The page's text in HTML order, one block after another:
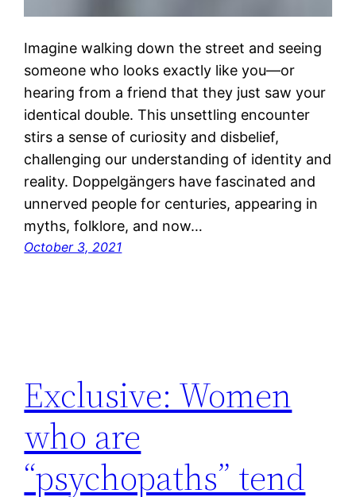
Imagine walking down the street and seeing
someone who looks exactly like you—or
hearing from a friend that they just saw your
identical double. This unsettling encounter
stirs a sense of curiosity and disbelief,
challenging our understanding of identity and
reality. Doppelgängers have fascinated and
unnerved people for centuries, appearing in
myths, folklore, and now…
October 3, 2021
Exclusive: Women
who are
“psychopaths” tend